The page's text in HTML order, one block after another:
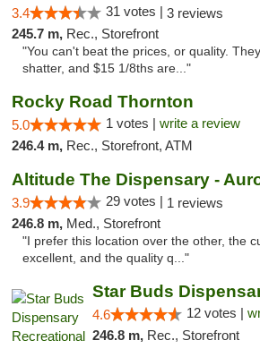
3.4 31 votes | 3 reviews
245.7 m, Rec., Storefront
"You can't beat the prices, or quality.
shatter, and $15 1/8ths are..."
Rocky Road Thornton
5.0 1 votes | write a review
246.4 m, Rec., Storefront, ATM
Altitude The Dispensary -
3.9 29 votes | 1 reviews
246.8 m, Med., Storefront
"I prefer this location over the other, the
excellent, and the quality q..."
4.6 12 votes |
246.8 m, Rec., Storefront